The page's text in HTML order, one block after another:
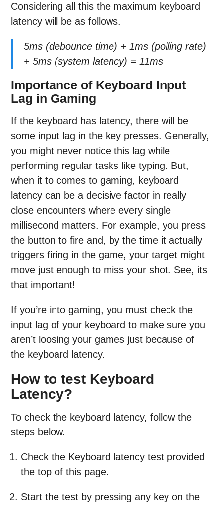
Considering all this the maximum keyboard
latency will be as follows.
5ms (debounce time) + 1ms (polling rate)
+ 5ms (system latency) = 11ms
Importance of Keyboard Input
Lag in Gaming
If the keyboard has latency, there will be
some input lag in the key presses. Generally,
you might never notice this lag while
performing regular tasks like typing. But,
when it to comes to gaming, keyboard
latency can be a decisive factor in really
close encounters where every single
millisecond matters. For example, you press
the button to fire and, by the time it actually
triggers firing in the game, your target might
move just enough to miss your shot. See, its
that important!
If you’re into gaming, you must check the
input lag of your keyboard to make sure you
aren’t loosing your games just because of
the keyboard latency.
How to test Keyboard
Latency?
To check the keyboard latency, follow the
steps below.
Check the Keyboard latency test provided
the top of this page.
Start the test by pressing any key on the